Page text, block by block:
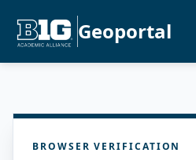
Geoportal
BROWSER VERIFICATION